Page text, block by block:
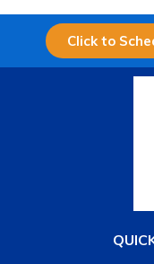
Click to